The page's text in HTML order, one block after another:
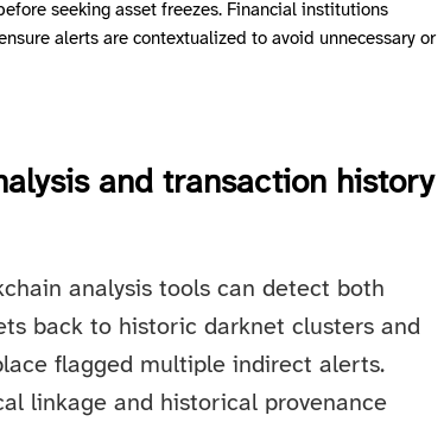
seeking asset freezes. Financial institutions
alerts are contextualized to avoid unnecessary or
and transaction history
analysis tools can detect both
back to historic darknet clusters and
flagged multiple indirect alerts.
linkage and historical provenance